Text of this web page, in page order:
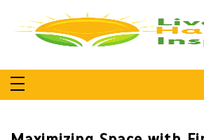
content
Live Happy